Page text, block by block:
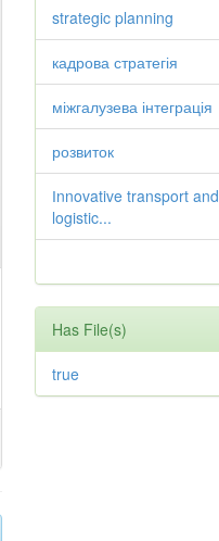
strategic planning
кадрова стратегія
міжгалузева інтеграція
розвиток
Іnnovative transport and
logistic...
Has File(s)
true